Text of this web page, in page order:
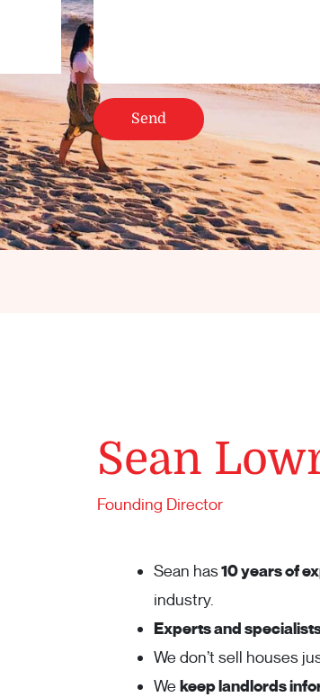
Sean
Founding Director
Sean has10 years of
industry.
Experts and
We don’t sell houses
Wekeep landlords